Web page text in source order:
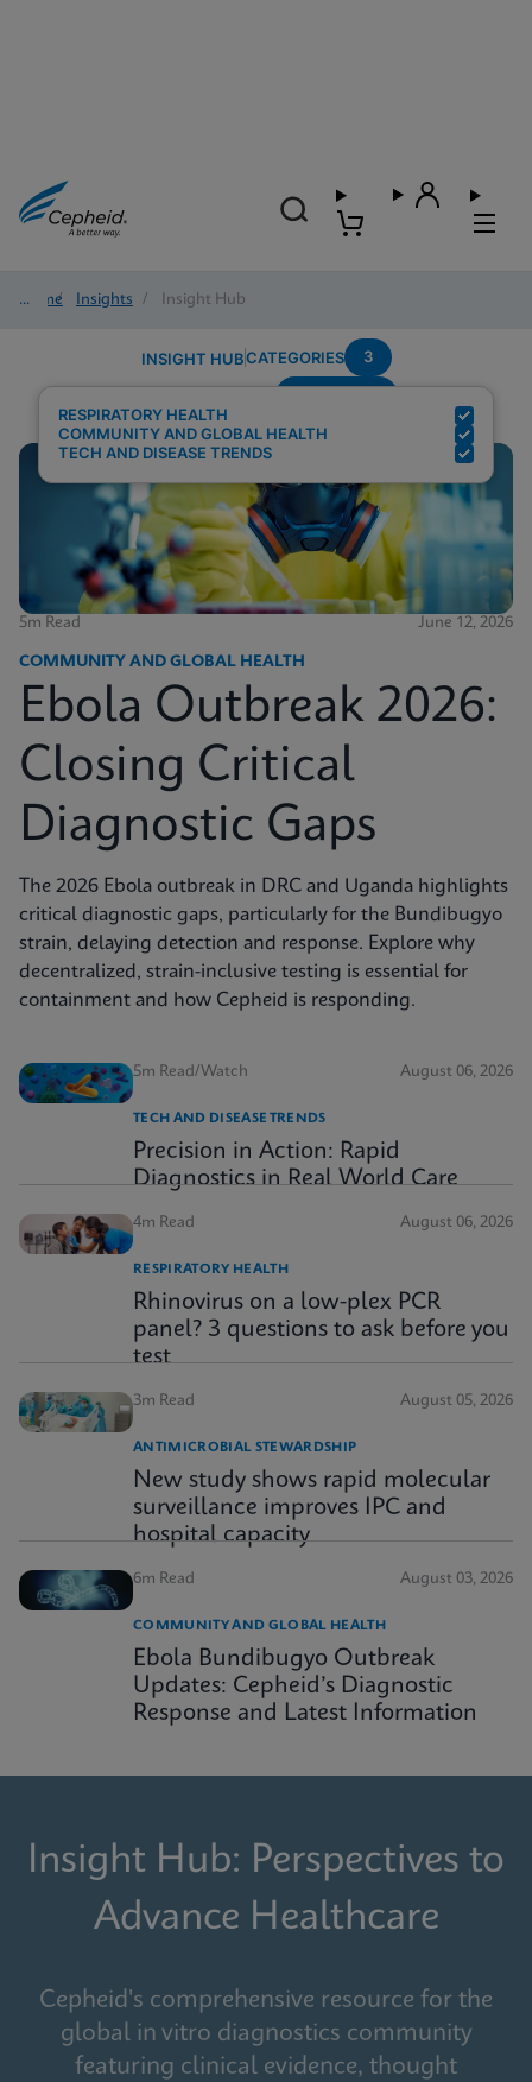
Home/ Insights / Insight Hub
INSIGHT HUBCATEGORIES 3
RESPIRATORY HEALTH
COMMUNITY AND GLOBAL HEALTH
TECH AND DISEASE TRENDS
5m Read June 12, 2026
COMMUNITY AND GLOBAL HEALTH
Ebola Outbreak 2026:
Closing Critical
Diagnostic Gaps
The 2026 Ebola outbreak in DRC and Uganda highlights
critical diagnostic gaps, particularly for the Bundibugyo
strain, delaying detection and response. Explore why
decentralized, strain-inclusive testing is essential for
containment and how Cepheid is responding.
5m Read/Watch August 06, 2026
TECH AND DISEASE TRENDS
Precision in Action: Rapid
Diagnostics in Real World Care
4m Read August 06, 2026
RESPIRATORY HEALTH
Rhinovirus on a low-plex PCR
panel? 3 questions to ask before you
test
3m Read August 05, 2026
ANTIMICROBIAL STEWARDSHIP
New study shows rapid molecular
surveillance improves IPC and
hospital capacity
6m Read August 03, 2026
COMMUNITY AND GLOBAL HEALTH
Ebola Bundibugyo Outbreak
Updates: Cepheid’s Diagnostic
Response and Latest Information
Insight Hub: Perspectives to
Advance Healthcare
Cepheid's comprehensive resource for the
global in vitro diagnostics community
featuring clinical evidence, thought